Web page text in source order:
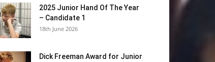
2025 Junior Hand Of The Year
– Candidate 1
18th June 2026
Dick Freeman Award for Junior